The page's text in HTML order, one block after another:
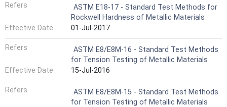
Refers
ASTM E18-17 - Standard Test Methods for
Rockwell Hardness of Metallic Materials
Effective Date
01-Jul-2017
Refers
ASTM E8/E8M-16 - Standard Test Methods
for Tension Testing of Metallic Materials
Effective Date
15-Jul-2016
Refers
ASTM E8/E8M-15 - Standard Test Methods
for Tension Testing of Metallic Materials